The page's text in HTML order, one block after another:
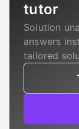
tutor
Solution
answers
tailored